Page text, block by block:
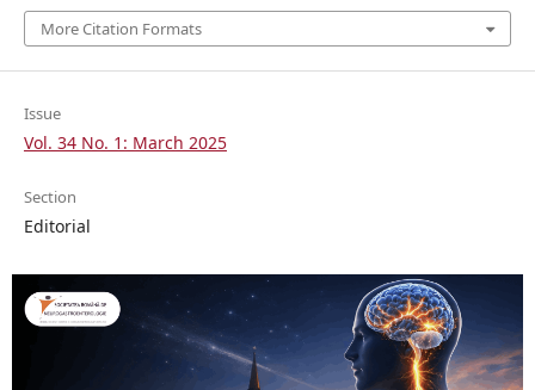
More Citation Formats
Issue
Vol. 34 No. 1: March 2025
Section
Editorial